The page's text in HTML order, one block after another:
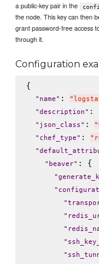
a public-key pair in the
the node. This key can then
grant password-free access
through it.
Configuration
{
" name" : "
"description" :
" json_class" : "
" chef_type" : "
"
" beaver" : {
"
"
"
"
"
"
"